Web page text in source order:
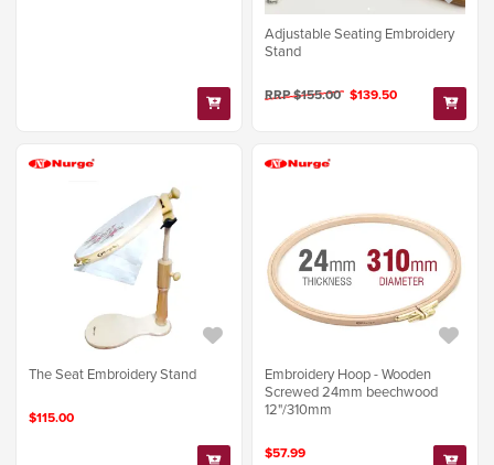
Adjustable Seating Embroidery
Stand
RRP $155.00 $139.50
The Seat Embroidery Stand
$115.00
Embroidery Hoop - Wooden
Screwed 24mm beechwood
12"/310mm
$57.99